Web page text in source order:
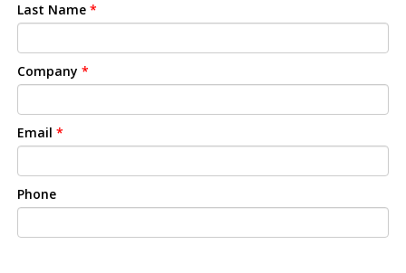
Last Name *
Company *
Email *
Phone